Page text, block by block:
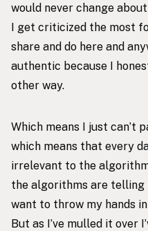
would never change
I get criticized the most
share and do here and
authentic because I
other way.
Which means I just can’t
which means that every
irrelevant to the
the algorithms are telling
want to throw my hands
But as I’ve mulled it over